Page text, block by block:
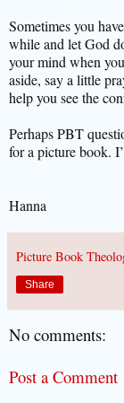
Sometimes you
while and let God
your mind when
aside, say a little
help you see the
Perhaps PBT
for a picture book.
May your
Hanna
Picture Book
Share
No comments:
Post a Comment